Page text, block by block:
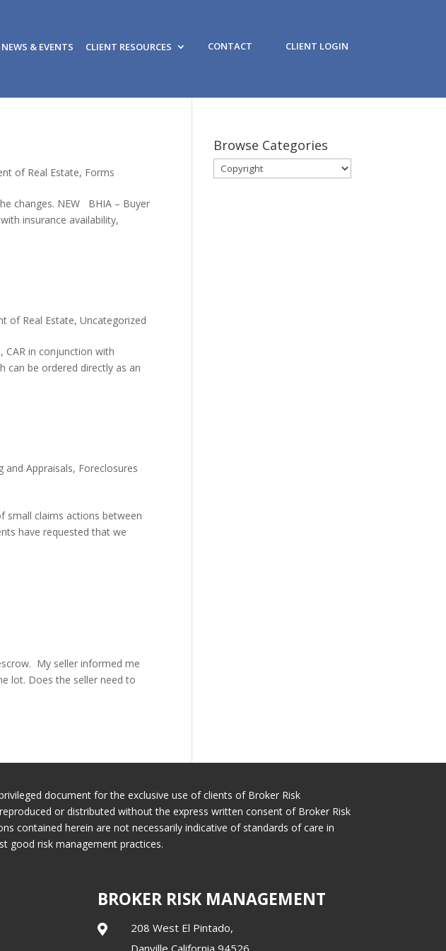
NEWS & EVENTS CLIENT RESOURCES CONTACT CLIENT LOGIN
of Real Estate, Forms
changes. NEW BHIA – Buyer
insurance availability,
of Real Estate,Uncategorized
CAR in conjunction with
can be ordered directly as an
and Appraisals, Foreclosures
small claims actions between
have requested that we
My seller informed me
lot. Does the seller need to
Browse Categories
Browse
Categories
document for the exclusive use of clients of Broker Risk
or distributed without the express written consent of Broker Risk
contained herein are not necessarily indicative of standards of care in
good risk management practices.
BROKER RISK MANAGEMENT

208 West El Pintado,
Danville California 94526